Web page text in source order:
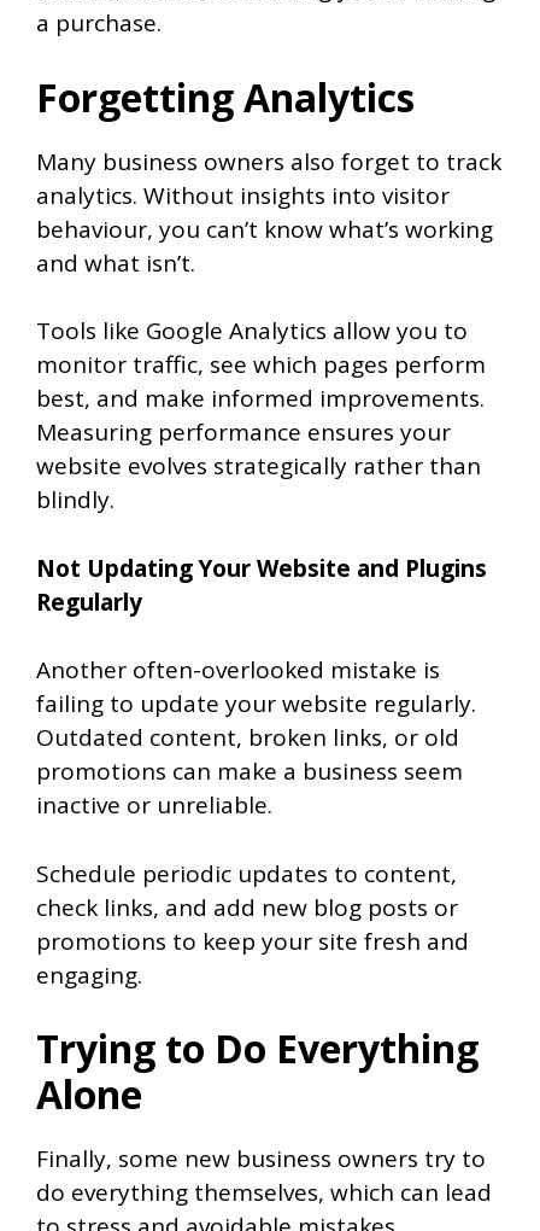
a purchase.
Forgetting Analytics
Many business owners also forget to track
analytics. Without insights into visitor
behaviour, you can’t know what’s working
and what isn’t.
Tools like Google Analytics allow you to
monitor traffic, see which pages perform
best, and make informed improvements.
Measuring performance ensures your
website evolves strategically rather than
blindly.
Not Updating Your Website and Plugins
Regularly
Another often-overlooked mistake is
failing to update your website regularly.
Outdated content, broken links, or old
promotions can make a business seem
inactive or unreliable.
Schedule periodic updates to content,
check links, and add new blog posts or
promotions to keep your site fresh and
engaging.
Trying to Do Everything
Alone
Finally, some new business owners try to
do everything themselves, which can lead